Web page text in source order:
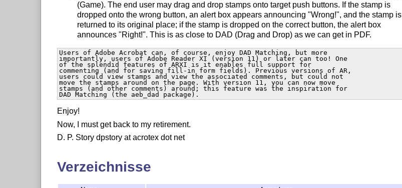
(Game). The end user may drag and drop stamps onto target push buttons. If the stamp is
dropped onto the wrong button, an alert box appears announcing "Wrong!", and the stamp is
returned to its original place; if the stamp is dropped on the correct button, the alert box
announces "Right!". This is as close to DAD (Drag and Drop) as we can get in PDF.
Users of Adobe Acrobat can, of course, enjoy DAD Matching, but more
importantly, users of Adobe Reader XI (version 11) or later can too! One
of the splendid features of ARXI is it enables full support for
commenting (and for saving fill-in form fields). Previous versions of AR,
users could view stamps and view the associated comments, but could not
move the stamps around on the page. With version 11, you can now move
stamps (and other comments) around; this feature was the inspiration for
DAD Matching (the aeb_dad package).
Enjoy!
Now, I must get back to my retirement.
D. P. Story dpstory at acrotex dot net
Verzeichnisse